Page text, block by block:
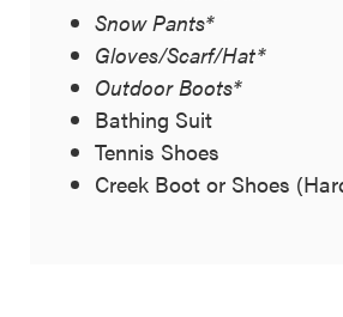
Snow Pants*
Gloves/Scarf/Hat*
Outdoor Boots*
Bathing Suit
Tennis Shoes
Creek Boot or Shoes